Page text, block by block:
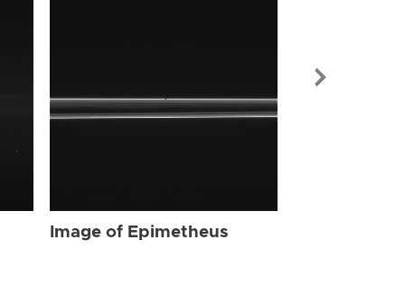
Image of Epimetheus